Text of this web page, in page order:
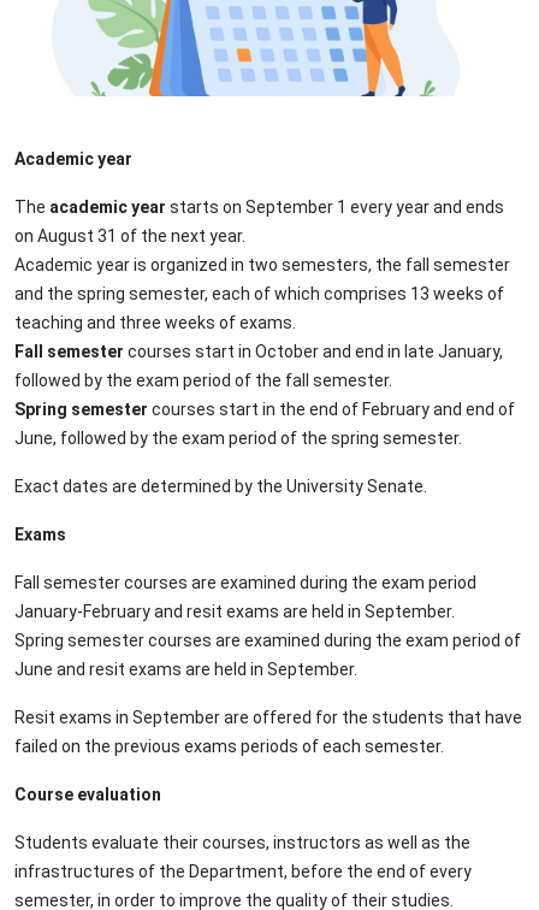
Academic year
Τhe academic year starts on September 1 every year and ends
on August 31 of the next year.
Academic year is organized in two semesters, the fall semester
and the spring semester, each of which comprises 13 weeks of
teaching and three weeks of exams.
Fall semester courses start in October and end in late January,
followed by the exam period of the fall semester.
Spring semester courses start in the end of February and end of
June, followed by the exam period of the spring semester.
Exact dates are determined by the University Senate.
Exams
Fall semester courses are examined during the exam period
January-February and resit exams are held in September.
Spring semester courses are examined during the exam period of
June and resit exams are held in September.
Resit exams in September are offered for the students that have
failed on the previous exams periods of each semester.
Course evaluation
Students evaluate their courses, instructors as well as the
infrastructures of the Department, before the end of every
semester, in order to improve the quality of their studies.